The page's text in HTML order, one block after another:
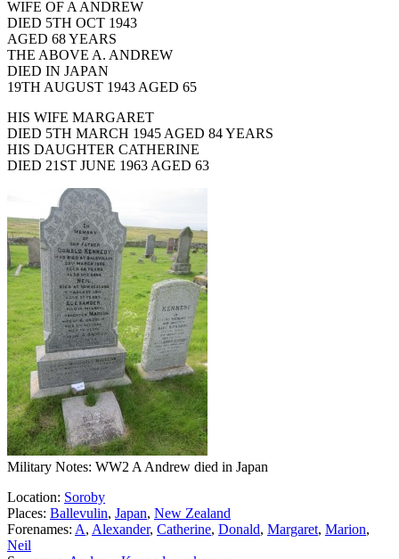
WIFE OF A ANDREW
DIED 5TH OCT 1943
AGED 68 YEARS
THE ABOVE A. ANDREW
DIED IN JAPAN
19TH AUGUST 1943 AGED 65
HIS WIFE MARGARET
DIED 5TH MARCH 1945 AGED 84 YEARS
HIS DAUGHTER CATHERINE
DIED 21ST JUNE 1963 AGED 63
Military Notes: WW2 A Andrew died in Japan
Location: Soroby
Places: Ballevulin, Japan, New Zealand
Forenames: A, Alexander, Catherine, Donald, Margaret, Marion,
Neil